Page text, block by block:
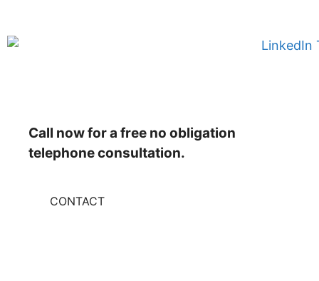
Call now for a free no obligation
telephone consultation.
CONTACT